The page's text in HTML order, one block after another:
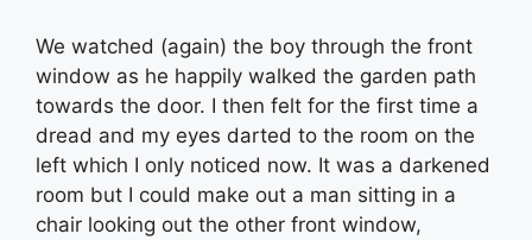
We watched (again) the boy through the front
window as he happily walked the garden path
towards the door. I then felt for the first time a
dread and my eyes darted to the room on the
left which I only noticed now. It was a darkened
room but I could make out a man sitting in a
chair looking out the other front window,